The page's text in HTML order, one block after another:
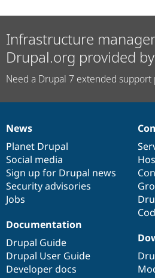
Infrastructure
Drupal.org provided by
Need a Drupal 7 extended support
News
items
News
Planet Drupal
Social media
Sign up for Drupal news
Security advisories
Jobs
Our
community
Documentation
Documentation
Drupal Guide
Drupal User Guide
Developer docs
Drupal
code
base
Governance
of
community